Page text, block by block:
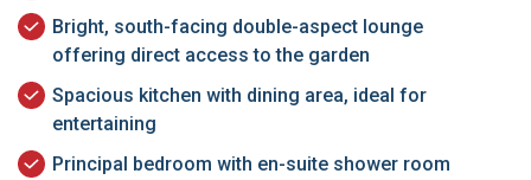
Bright, south-facing double-aspect lounge
offering direct access to the garden
Spacious kitchen with dining area, ideal for
entertaining
Principal bedroom with en-suite shower room